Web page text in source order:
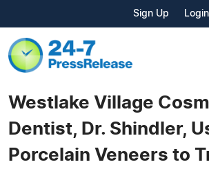
Sign Up Login
Westlake Village
Dentist, Dr. Shindler,
Porcelain Veneers to